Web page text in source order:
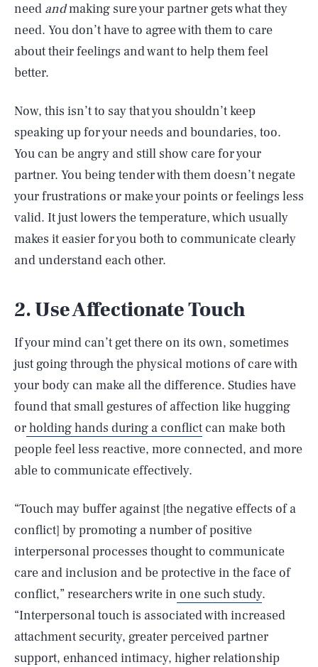
need andmaking sure your partner gets what they
need. You don’t have to agree with them to care
about their feelings and want to help them feel
better.
Now, this isn’t to say that you shouldn’t keep
speaking up for your needs and boundaries, too.
You can be angry and still show care for your
partner. You being tender with them doesn’t negate
your frustrations or make your points or feelings less
valid. It just lowers the temperature, which usually
makes it easier for you both to communicate clearly
and understand each other.
2. Use Affectionate Touch
If your mind can’t get there on its own, sometimes
just going through the physical motions of care with
your body can make all the difference. Studies have
found that small gestures of affection like hugging
orholding hands during a conflict can make both
people feel less reactive, more connected, and more
able to communicate effectively.
“Touch may buffer against [the negative effects of a
conflict] by promoting a number of positive
interpersonal processes thought to communicate
care and inclusion and be protective in the face of
conflict,” researchers write in one such study.
“Interpersonal touch is associated with increased
attachment security, greater perceived partner
support, enhanced intimacy, higher relationship